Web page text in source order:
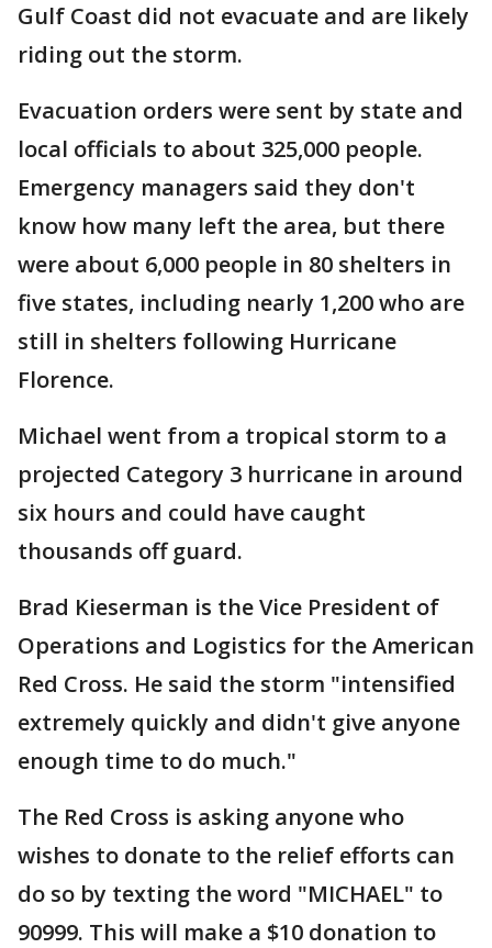
Gulf Coast did not evacuate and are likely
riding out the storm.
Evacuation orders were sent by state and
local officials to about 325,000 people.
Emergency managers said they don't
know how many left the area, but there
were about 6,000 people in 80 shelters in
five states, including nearly 1,200 who are
still in shelters following Hurricane
Florence.
Michael went from a tropical storm to a
projected Category 3 hurricane in around
six hours and could have caught
thousands off guard.
Brad Kieserman is the Vice President of
Operations and Logistics for the American
Red Cross. He said the storm "intensified
extremely quickly and didn't give anyone
enough time to do much."
The Red Cross is asking anyone who
wishes to donate to the relief efforts can
do so by texting the word "MICHAEL" to
90999. This will make a $10 donation to